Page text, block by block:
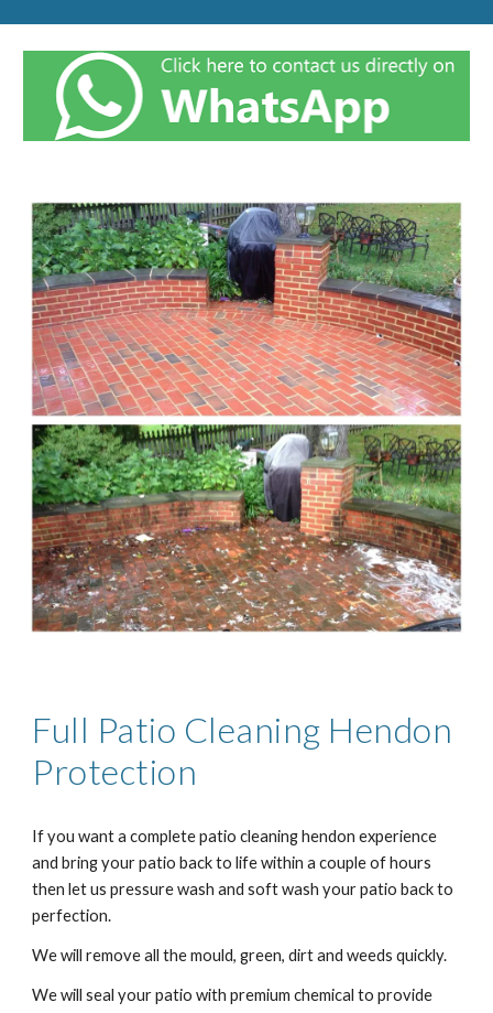
Full Patio Cleaning Hendon
Protection
If you want a complete patio cleaning hendon experience
and bring your patio back to life within a couple of hours
then let us pressure wash and soft wash your patio back to
perfection.
We will remove all the mould, green, dirt and weeds quickly.
We will seal your patio with premium chemical to provide